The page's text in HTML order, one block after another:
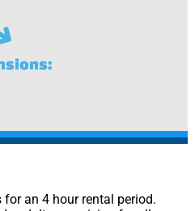
for an 4 hour rental period.